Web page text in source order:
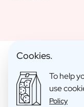
Gift
Cookies.
To help
use
Policy